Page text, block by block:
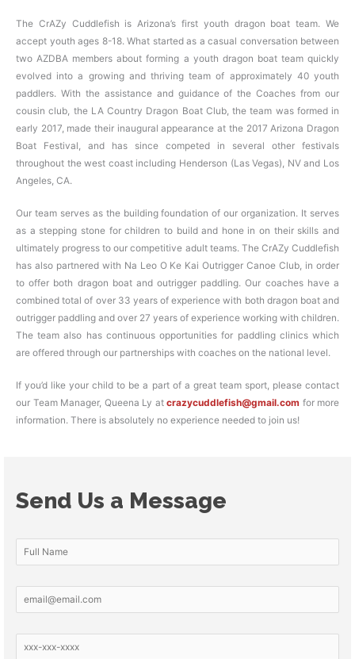
The CrAZy Cuddlefish is Arizona’s first youth dragon boat team. We
accept youth ages 8-18. What started as a casual conversation between
two AZDBA members about forming a youth dragon boat team quickly
evolved into a growing and thriving team of approximately 40 youth
paddlers. With the assistance and guidance of the Coaches from our
cousin club, the LA Country Dragon Boat Club, the team was formed in
early 2017, made their inaugural appearance at the 2017 Arizona Dragon
Boat Festival, and has since competed in several other festivals
throughout the west coast including Henderson (Las Vegas), NV and Los
Angeles, CA.
Our team serves as the building foundation of our organization. It serves
as a stepping stone for children to build and hone in on their skills and
ultimately progress to our competitive adult teams. The CrAZy Cuddlefish
has also partnered with Na Leo O Ke Kai Outrigger Canoe Club, in order
to offer both dragon boat and outrigger paddling. Our coaches have a
combined total of over 33 years of experience with both dragon boat and
outrigger paddling and over 27 years of experience working with children.
The team also has continuous opportunities for paddling clinics which
are offered through our partnerships with coaches on the national level.
If you’d like your child to be a part of a great team sport, please contact
our Team Manager, Queena Ly at crazycuddlefish@gmail.com for more
information. There is absolutely no experience needed to join us!
Send Us a Message